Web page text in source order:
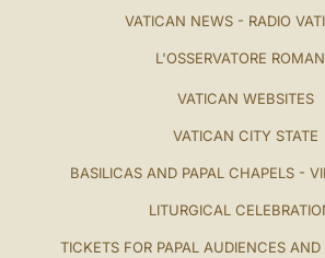
VATICAN NEWS - RADIO
L'OSSERVATORE
VATICAN WEBSITES
VATICAN CITY STATE
BASILICAS AND PAPAL CHAPELS -
LITURGICAL
TICKETS FOR PAPAL AUDIENCES AND